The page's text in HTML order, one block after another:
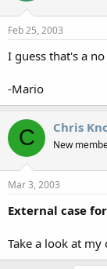
Feb 25, 2003
I guess that's a
-Mario
C Chris
New
Mar 3, 2003
External case for
Take a look at my